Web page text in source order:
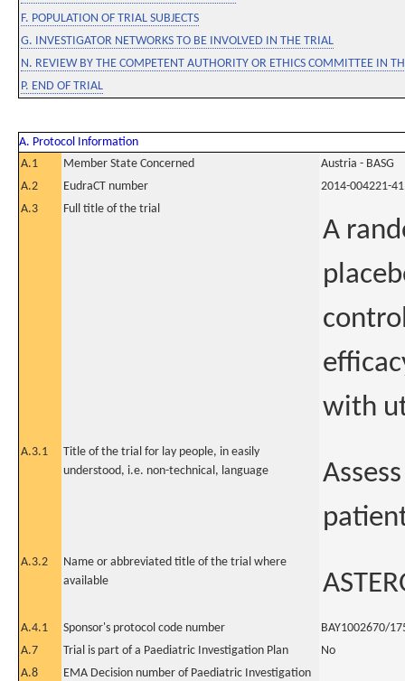
F. POPULATION OF TRIAL SUBJECTS
G. INVESTIGATOR NETWORKS TO BE INVOLVED IN THE TRIAL
N. REVIEW BY THE COMPETENT AUTHORITY OR ETHICS COMMITTEE IN
P. END OF TRIAL
A. Protocol Information
A.1
Member State Concerned
Austria - BASG
A.2
EudraCT number
2014-004221-41
A.3
Full title of the trial
A
with
A.3.1
Title of the trial for lay people, in easily
understood, i.e. non-technical, language
A.3.2
Name or abbreviated title of the trial where
available
A.4.1 Sponsor's protocol code number
BAY1002670/
A.7
Trial is part of a Paediatric Investigation Plan
No
A.8
EMA Decision number of Paediatric Investigation